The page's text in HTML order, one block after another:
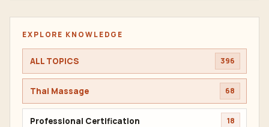
EXPLORE KNOWLEDGE
ALL TOPICS 396
Thai Massage 68
Professional Certification 18